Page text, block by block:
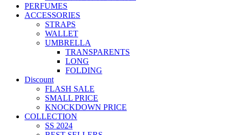
PERFUMES
ACCESSORIES
STRAPS
WALLET
UMBRELLA
TRANSPARENTS
LONG
FOLDING
Discount
FLASH SALE
SMALL PRICE
KNOCKDOWN PRICE
COLLECTION
SS 2024